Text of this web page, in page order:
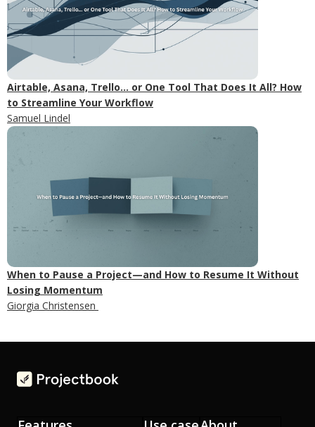
Airtable, Asana, Trello... or One Tool That Does It All? How
to Streamline Your Workflow
Samuel Lindel
When to Pause a Project—and How to Resume It Without
Losing Momentum
Giorgia Christensen